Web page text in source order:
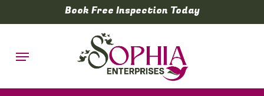
to
content
Book Free Inspection Today
Menu